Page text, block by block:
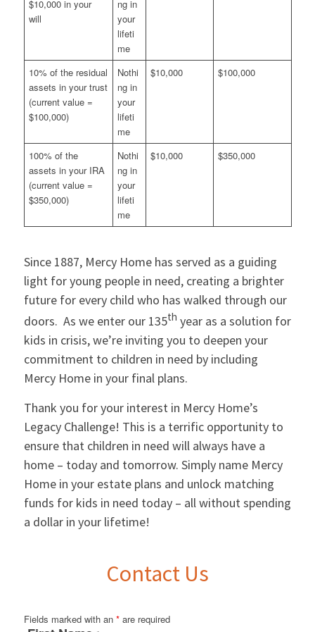
$10,000 in your
will
ng in
your
lifeti
me
10% of the residual
assets in your trust
(current value =
$100,000)
Nothi
ng in
your
lifeti
me
$10,000 $100,000
100% of the
assets in your IRA
(current value =
$350,000)
Nothi
ng in
your
lifeti
me
$10,000 $350,000
Since 1887, Mercy Home has served as a guiding
light for young people in need, creating a brighter
future for every child who has walked through our
doors. As we enter our 135th year as a solution for
kids in crisis, we’re inviting you to deepen your
commitment to children in need by including
Mercy Home in your final plans.
Thank you for your interest in Mercy Home’s
Legacy Challenge! This is a terrific opportunity to
ensure that children in need will always have a
home – today and tomorrow. Simply name Mercy
Home in your estate plans and unlock matching
funds for kids in need today – all without spending
a dollar in your lifetime!
Contact Us
Fields marked with an *are required